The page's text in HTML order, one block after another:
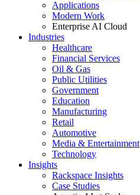
Applications
Modern Work
Enterprise AI Cloud
Industries
Healthcare
Financial Services
Oil & Gas
Public Utilities
Government
Education
Manufacturing
Retail
Automotive
Media & Entertainment
Technology
Insights
Rackspace Insights
Case Studies